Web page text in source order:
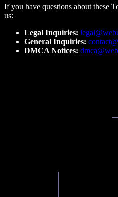
If you have questions about these
us:
Legal Inquiries:
General Inquiries:
DMCA Notices: